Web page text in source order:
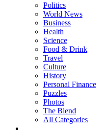
Politics
World News
Business
Health
Science
Food & Drink
Travel
Culture
History
Personal Finance
Puzzles
Photos
The Blend
All Categories